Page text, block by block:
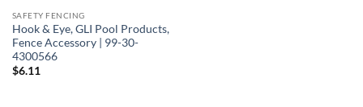
SAFETY FENCING
Hook & Eye, GLI Pool Products,
Fence Accessory | 99-30-
4300566
$6.11